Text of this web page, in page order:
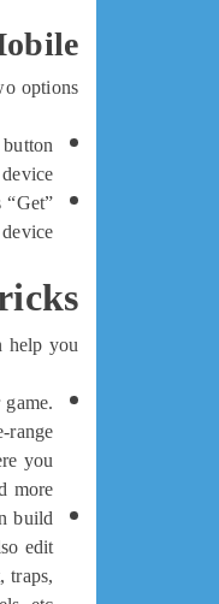
options:
you:
you
more.
build
edit